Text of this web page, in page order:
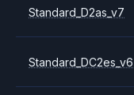
Standard_D2as_v7
Standard_DC2es_v6